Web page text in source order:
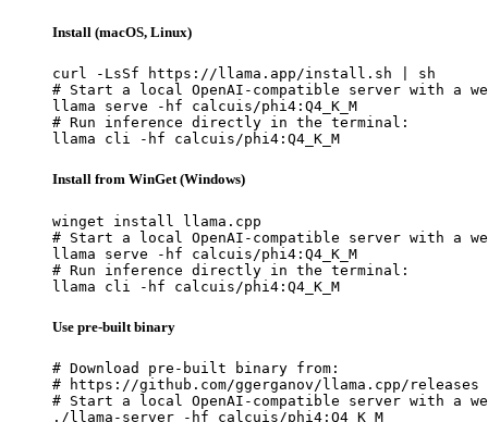
Install (macOS, Linux)
curl -LsSf https://llama.app/install.sh | sh
# Start a local OpenAI-compatible server with a
llama serve -hf calcuis/phi4:Q4_K_M
# Run inference directly in the terminal:
llama cli -hf calcuis/phi4:Q4_K_M
Install from WinGet (Windows)
winget install llama.cpp
# Start a local OpenAI-compatible server with a
llama serve -hf calcuis/phi4:Q4_K_M
# Run inference directly in the terminal:
llama cli -hf calcuis/phi4:Q4_K_M
Use pre-built binary
# Download pre-built binary from:
# https://github.com/ggerganov/llama.cpp/releases
# Start a local OpenAI-compatible server with a
./llama-server -hf calcuis/phi4:Q4_K_M